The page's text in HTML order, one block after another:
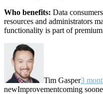
Who benefits: Data
resources and administrators
functionality is part of premium
Tim Gasper3
newImprovementcoming soon